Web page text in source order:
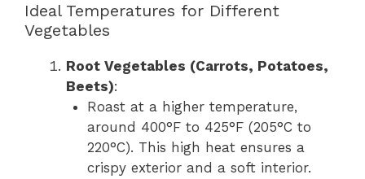
Ideal Temperatures for Different
Vegetables
Root Vegetables (Carrots, Potatoes,
Beets):
Roast at a higher temperature,
around 400°F to 425°F (205°C to
220°C). This high heat ensures a
crispy exterior and a soft interior.